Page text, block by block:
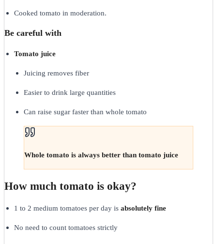
Cooked tomato in moderation.
Be careful with
Tomato juice
Juicing removes fiber
Easier to drink large quantities
Can raise sugar faster than whole tomato
Whole tomato is always better than tomato juice
How much tomato is okay?
1 to 2 medium tomatoes per day is absolutely fine
No need to count tomatoes strictly